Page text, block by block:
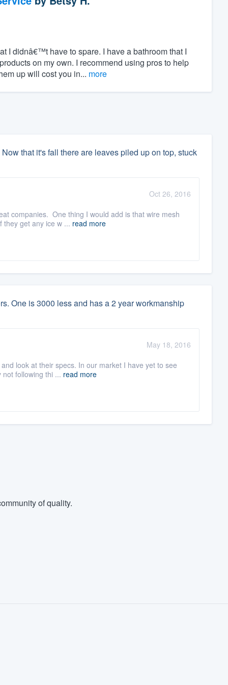
I didnâ€™t have to spare. I have a bathroom that I
on my own. I recommend using pros to help
up will cost you in... more
that it's fall there are leaves piled up on top, stuck
Oct 26, 2016
companies. One thing I would add is that wire mesh
they get any ice w ... read more
One is 3000 less and has a 2 year workmanship
May 18, 2016
look at their specs. In our market I have yet to see
following thi ... read more
of quality.